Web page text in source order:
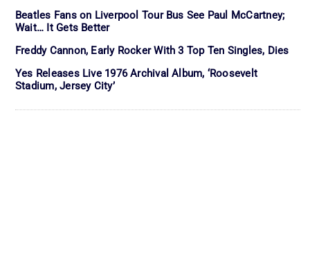
Beatles Fans on Liverpool Tour Bus See Paul McCartney;
Wait… It Gets Better
Freddy Cannon, Early Rocker With 3 Top Ten Singles, Dies
Yes Releases Live 1976 Archival Album, ‘Roosevelt
Stadium, Jersey City’